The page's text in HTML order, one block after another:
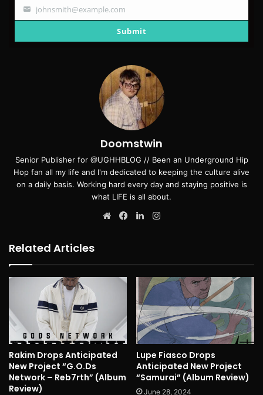
Your
johnsmith@example.com
Submit
Doomstwin
Senior Publisher for @UGHHBLOG // Been an Underground Hip
Hop fan all my life and I'm dedicated to keeping the culture alive
on a daily basis. Working hard every day and staying positive is
what LIFE is all about.
WebsiteFacebookLinkedIn
Related Articles
Rakim Drops Anticipated
New Project “G.O.Ds
Network – Reb7rth” (Album
Review)
Lupe Fiasco Drops
Anticipated New Project
“Samurai” (Album Review)
June 28, 2024